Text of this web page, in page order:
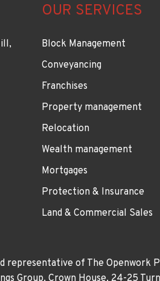
OUR SERVICES
Block Management
Conveyancing
Franchises
Property management
Relocation
Wealth management
Mortgages
Protection & Insurance
Land & Commercial Sales
representative of The
Group, Crown House, 24-25